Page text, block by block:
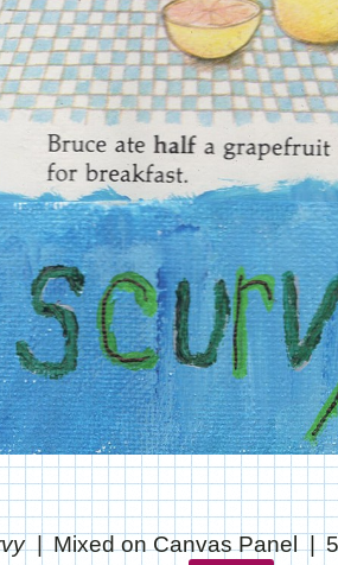
Mixed on Canvas Panel